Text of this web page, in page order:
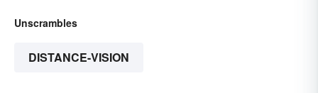
Unscrambles
DISTANCE-VISION